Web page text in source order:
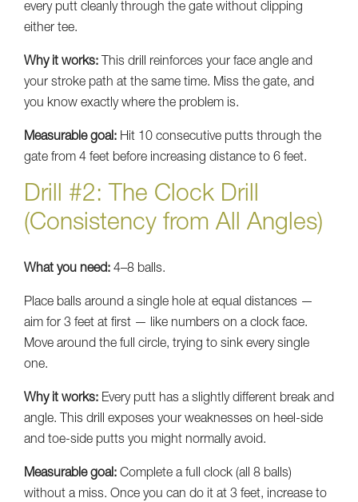
every putt cleanly through the gate without clipping
either tee.
Why it works: This drill reinforces your face angle and
your stroke path at the same time. Miss the gate, and
you know exactly where the problem is.
Measurable goal: Hit 10 consecutive putts through the
gate from 4 feet before increasing distance to 6 feet.
Drill #2: The Clock Drill
(Consistency from All Angles)
What you need: 4–8 balls.
Place balls around a single hole at equal distances —
aim for 3 feet at first — like numbers on a clock face.
Move around the full circle, trying to sink every single
one.
Why it works: Every putt has a slightly different break and
angle. This drill exposes your weaknesses on heel-side
and toe-side putts you might normally avoid.
Measurable goal: Complete a full clock (all 8 balls)
without a miss. Once you can do it at 3 feet, increase to